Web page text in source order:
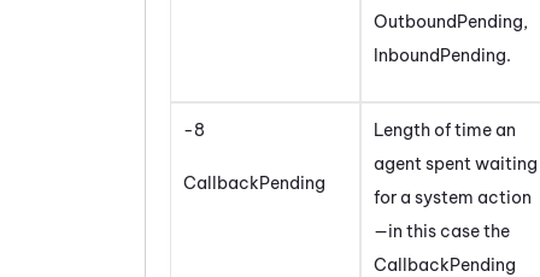
OutboundPending,
InboundPending.
-8
CallbackPending
Length of time an
agent spent waiting
for a system action
—in this case the
CallbackPending